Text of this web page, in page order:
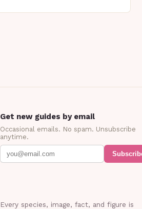
Get new guides by email
Occasional emails. No spam. Unsubscribe
anytime.
Every species, image, fact, and figure is